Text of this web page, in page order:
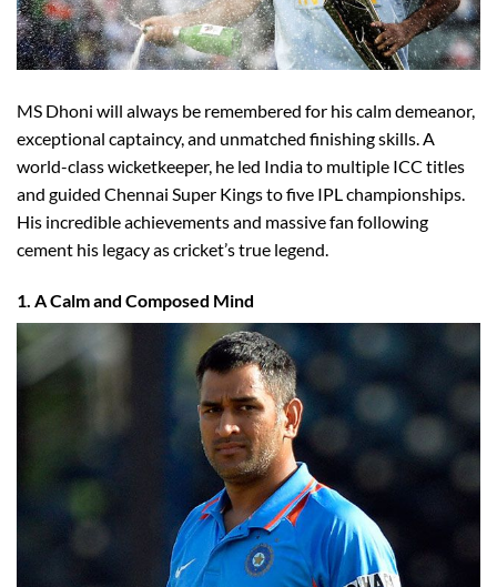
MS Dhoni will always be remembered for his calm demeanor,
exceptional captaincy, and unmatched finishing skills. A
world-class wicketkeeper, he led India to multiple ICC titles
and guided Chennai Super Kings to five IPL championships.
His incredible achievements and massive fan following
cement his legacy as cricket’s true legend.
1. A Calm and Composed Mind